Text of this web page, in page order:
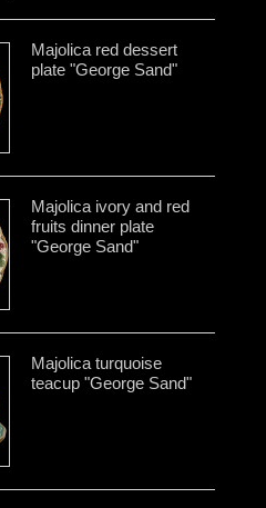
Majolica red dessert
plate "George Sand"
Majolica ivory and red
fruits dinner plate
"George Sand"
Majolica turquoise
teacup "George Sand"